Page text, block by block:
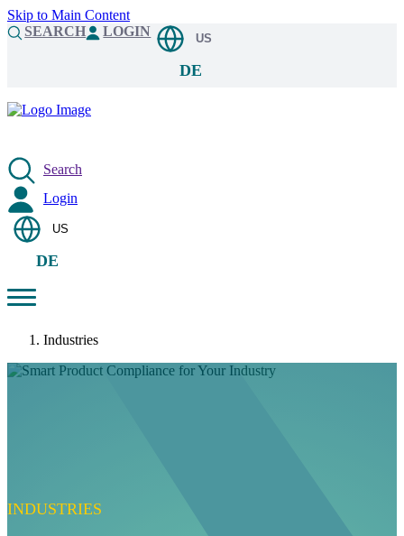
Skip to Main Content
SEARCH
LOGIN US
DE
Search
Login
US
DE
Industries
INDUSTRIES